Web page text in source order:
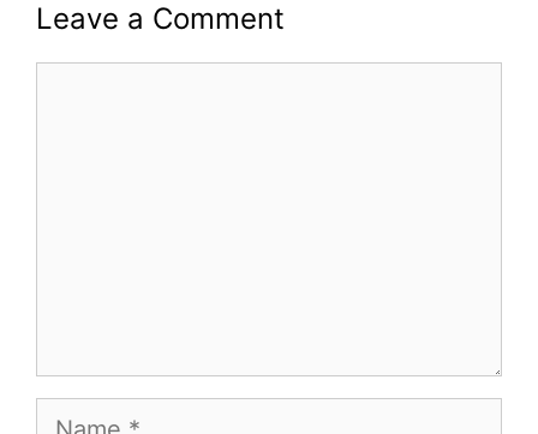
Leave a Comment
Name